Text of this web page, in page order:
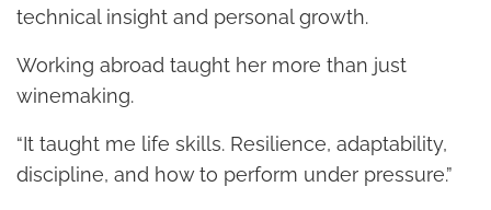
technical insight and personal growth.
Working abroad taught her more than just
winemaking.
“It taught me life skills. Resilience, adaptability,
discipline, and how to perform under pressure.”